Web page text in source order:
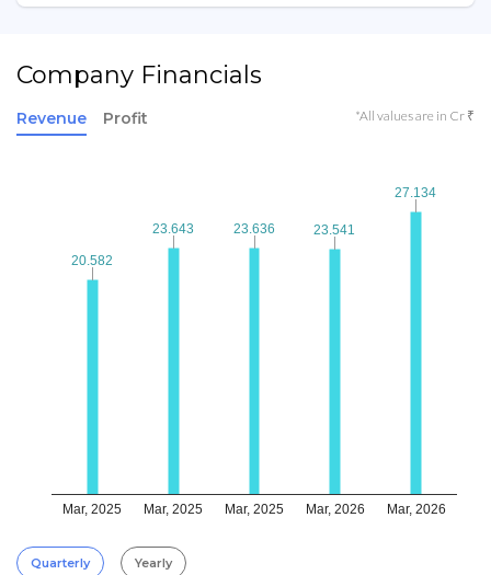
Company Financials
Revenue Profit *All values are in Cr ₹
Mar, 2025 Mar, 2025 Mar, 2025 Mar, 2026 Mar, 2026
20.582
20.582
23.643
23.643 23.636
23.636 23.541
23.541
27.134
27.134
Quarterly Yearly